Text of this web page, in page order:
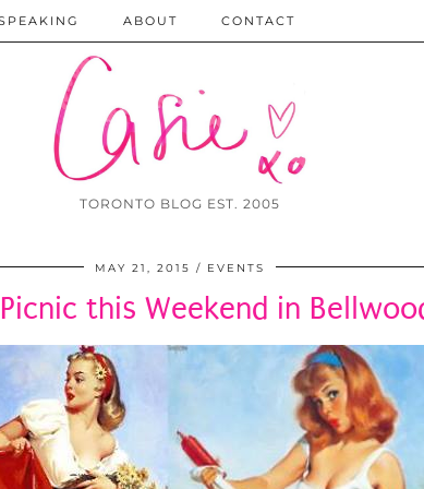
TORONTO BLOG EST. 2005
ABOUT CONTACT
MAY 21, 2015 EVENTS
this Weekend in